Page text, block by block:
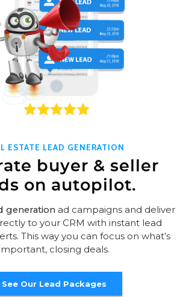
ESTATE LEAD GENERATION
buyer & seller
on autopilot.
generationad campaigns and deliver
to your CRM with instant lead
This way you can focus on what’s
closing deals.
See Our Lead Packages